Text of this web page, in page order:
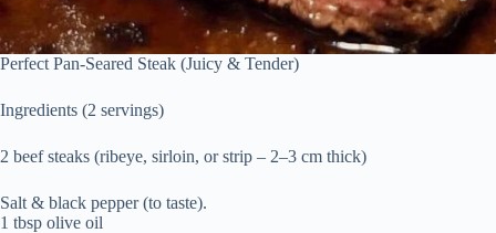
Perfect Pan-Seared Steak (Juicy & Tender)
Ingredients (2 servings)
2 beef steaks (ribeye, sirloin, or strip – 2–3 cm thick)
Salt & black pepper (to taste).
1 tbsp olive oil